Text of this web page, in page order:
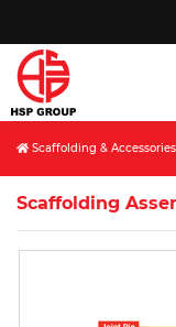
Scaffolding & Accessories
Scaffolding